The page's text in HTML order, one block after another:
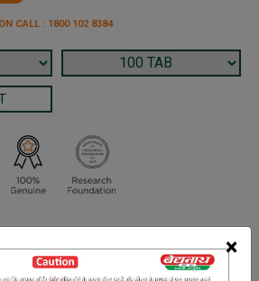
×
CALL : 1800 102 8384
are not self medicating.